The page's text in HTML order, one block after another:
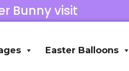
Bunny visit
Easter Balloons